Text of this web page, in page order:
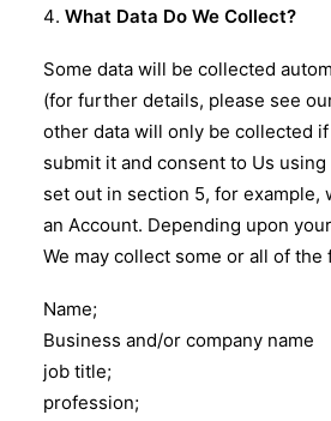
What Data Do We Collect?
Some data will be collected
(for further details, please see
other data will only be collected
submit it and consent to Us
set out in section 5, for example,
an Account. Depending upon
We may collect some or all of the
Name;
Business and/or company name
job title;
profession;